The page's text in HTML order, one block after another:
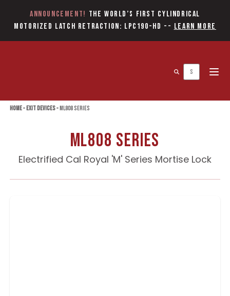
Announcement! The World’s first Cylindrical
Motorized Latch Retraction: LPC190-HD -- Learn More
Home»Exit Devices»ML808 Series
ML808 Series
Electrified Cal Royal 'M' Series Mortise Lock